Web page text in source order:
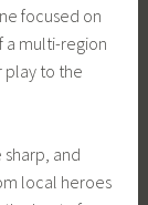
focused on
a multi-region
play to the
and
local heroes